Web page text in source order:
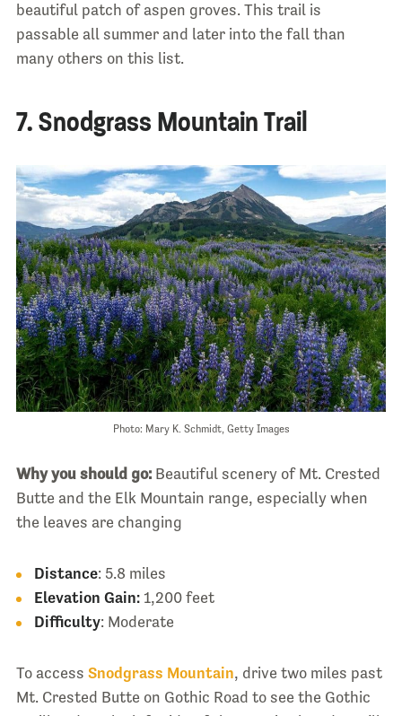
beautiful patch of aspen groves. This trail is
passable all summer and later into the fall than
many others on this list.
7. Snodgrass Mountain Trail
Photo: Mary K. Schmidt, Getty Images
Why you should go: Beautiful scenery of Mt. Crested
Butte and the Elk Mountain range, especially when
the leaves are changing
Distance: 5.8 miles
Elevation Gain:1,200 feet
Difficulty: Moderate
To access Snodgrass Mountain, drive two miles past
Mt. Crested Butte on Gothic Road to see the Gothic